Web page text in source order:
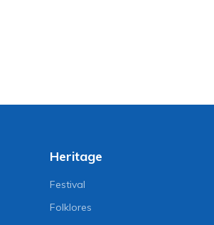
Heritage
Festival
Folklores